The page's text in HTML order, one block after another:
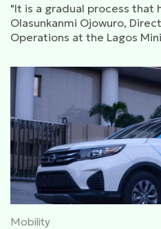
"It is a gradual process that
Olasunkanmi Ojowuro,
Operations at the Lagos
Mobility